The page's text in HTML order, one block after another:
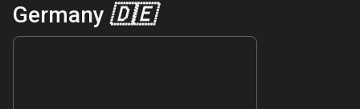
Germany 🇩🇪